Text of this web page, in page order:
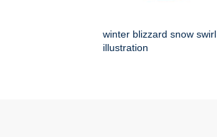
winter blizzard snow swirl
illustration